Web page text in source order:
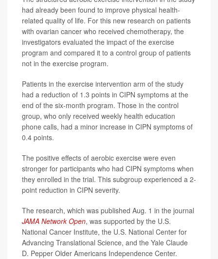
had already been found to improve physical health-
related quality of life. For this new research on patients
with ovarian cancer who received chemotherapy, the
investigators evaluated the impact of the exercise
program and compared it to a control group of patients
not in the exercise program.
Patients in the exercise intervention arm of the study
had a reduction of 1.3 points in CIPN symptoms at the
end of the six-month program. Those in the control
group, who only received weekly health education
phone calls, had a minor increase in CIPN symptoms of
0.4 points.
The positive effects of aerobic exercise were even
stronger for participants who had CIPN symptoms when
they enrolled in the trial. This subgroup experienced a 2-
point reduction in CIPN severity.
The research, which was published Aug. 1 in the journal
JAMA Network Open, was supported by the U.S.
National Cancer Institute, the U.S. National Center for
Advancing Translational Science, and the Yale Claude
D. Pepper Older Americans Independence Center.